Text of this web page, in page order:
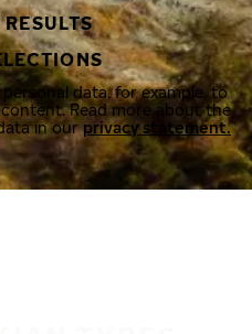
data, for example, to
Read more about the
in ourprivacy statement.